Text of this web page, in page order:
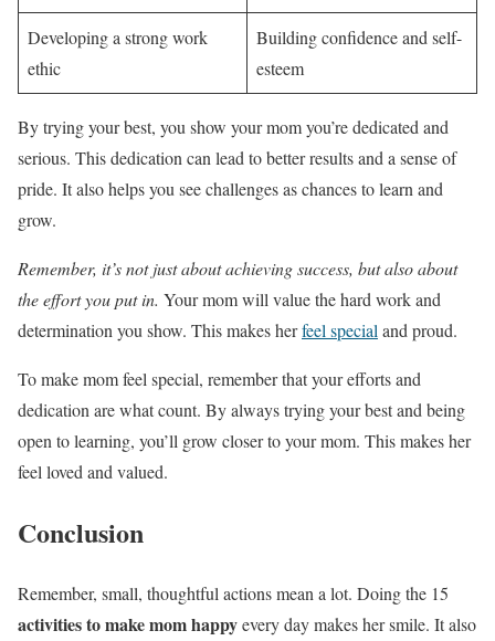
Developing a strong work
ethic
Building confidence and self-
esteem
By trying your best, you show your mom you’re dedicated and
serious. This dedication can lead to better results and a sense of
pride. It also helps you see challenges as chances to learn and
grow.
Remember, it’s not just about achieving success, but also about
the effort you put in. Your mom will value the hard work and
determination you show. This makes herfeel special and proud.
To make mom feel special, remember that your efforts and
dedication are what count. By always trying your best and being
open to learning, you’ll grow closer to your mom. This makes her
feel loved and valued.
Conclusion
Remember, small, thoughtful actions mean a lot. Doing the 15
activities to make mom happyevery day makes her smile. It also